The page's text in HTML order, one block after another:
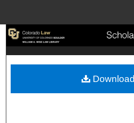
Search
My Account
Download